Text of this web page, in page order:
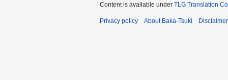
Content is available under TLG Translation
Privacy policy About Baka-Tsuki